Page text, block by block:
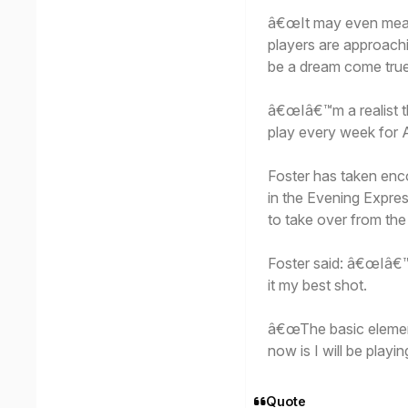
â€œIt may even
players are
be a dream come
â€œIâ€™m a realist
play every week for
Foster has taken
in the Evening
to take over from
Foster said:
it my best shot.
â€œThe basic
now is I will be
Quote